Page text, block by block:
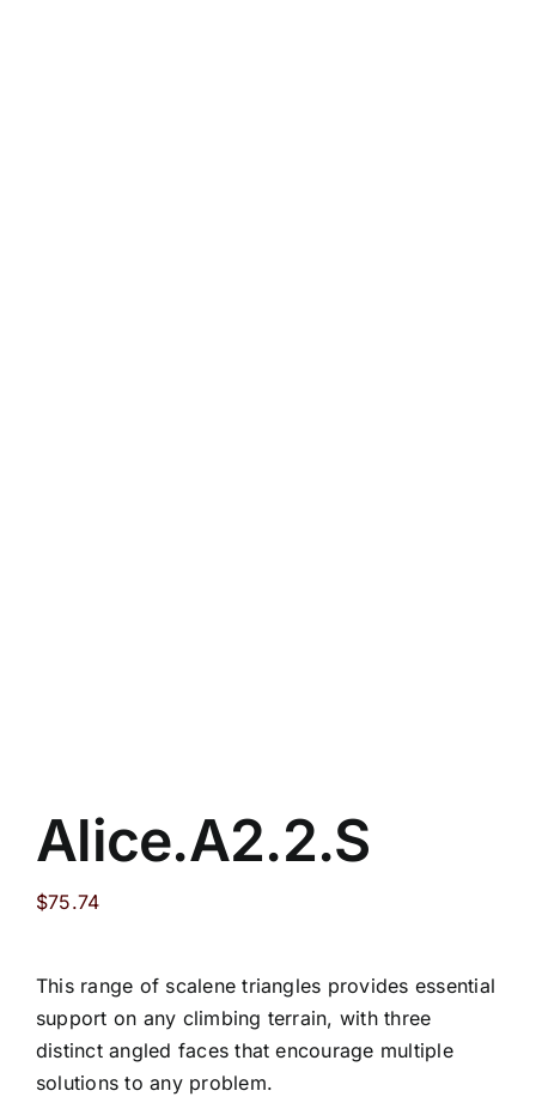
Alice.A2.2.S
$75.74
This range of scalene triangles provides essential
support on any climbing terrain, with three
distinct angled faces that encourage multiple
solutions to any problem.